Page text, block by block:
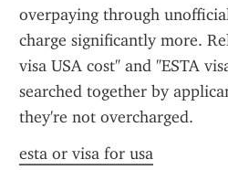
overpaying through
charge significantly more.
visa USA cost" and "ESTA
searched together by
they're not overcharged.
esta or visa for usa